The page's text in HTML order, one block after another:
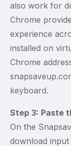
also work for
Chrome
experience
installed on
Chrome
keyboard.
Step 3: Paste
On the
download